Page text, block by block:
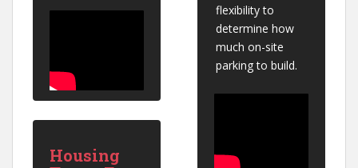
Housing
flexibility to
determine how
much on-site
parking to build.